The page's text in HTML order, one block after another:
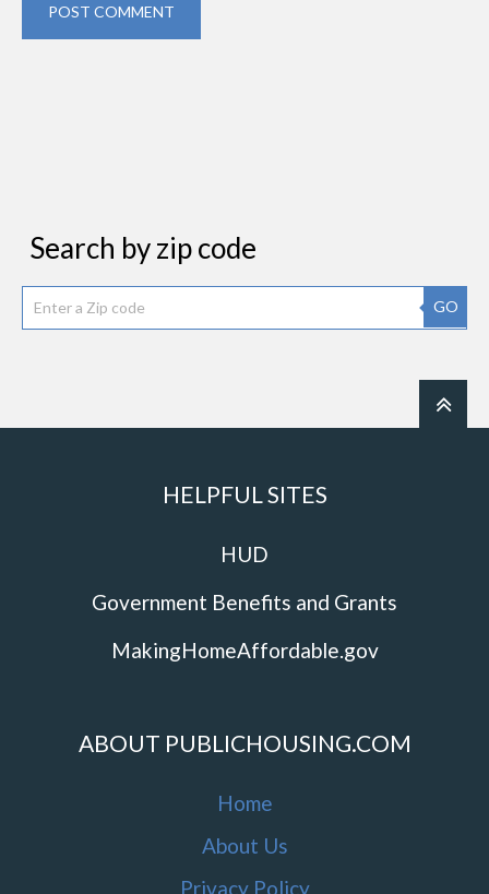
POST COMMENT
Search by zip code
GO
HELPFUL SITES
HUD
Government Benefits and Grants
MakingHomeAffordable.gov
ABOUT PUBLICHOUSING.COM
Home
About Us
Privacy Policy